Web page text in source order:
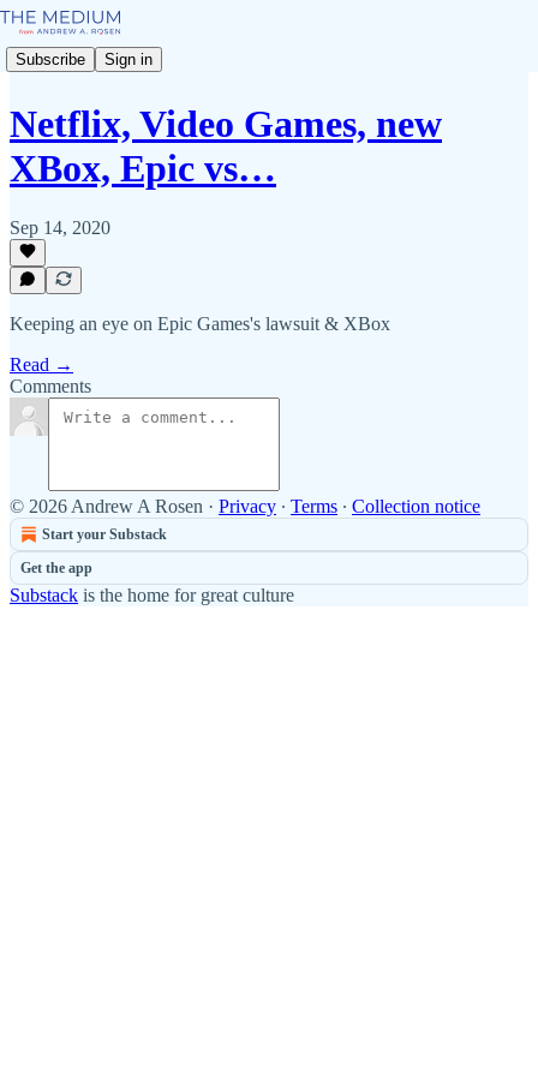
Subscribe Sign in
Netflix, Video Games, new
XBox, Epic vs…
Sep 14, 2020
Keeping an eye on Epic Games's lawsuit & XBox
Read →
Comments
© 2026 Andrew A Rosen · Privacy ∙ Terms ∙ Collection notice
Start your Substack
Get the app
Substack is the home for great culture